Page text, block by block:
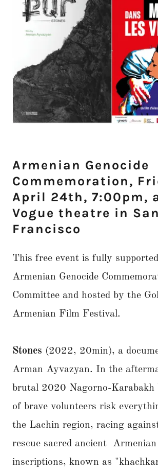
Armenian Genocide
Commemoration,
April 24th, 7:00pm,
Vogue theatre in San
Francisco
This free event is fully
Armenian Genocide
Committee and hosted by the
Armenian Film Festival.
Stones (2022, 20min), a
Arman Ayvazyan. In the
brutal 2020 Nagorno-Karabakh
of brave volunteers risk
the Lachin region, racing
rescue sacred ancient
inscriptions, known as